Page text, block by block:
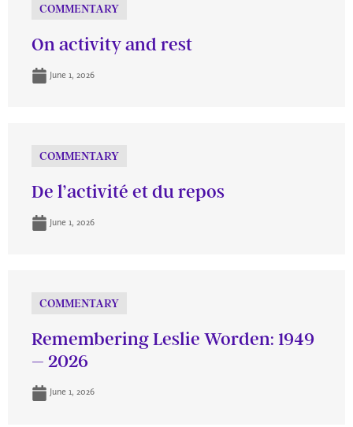
COMMENTARY
On activity and rest
June 1, 2026
COMMENTARY
De l’activité et du repos
June 1, 2026
COMMENTARY
Remembering Leslie Worden: 1949
– 2026
June 1, 2026